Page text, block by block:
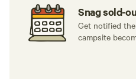
Snag sold-
Get notified
campsite